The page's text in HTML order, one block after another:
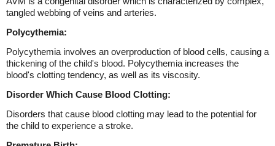
tangled webbing of veins and arteries.
Polycythemia:
Polycythemia involves an overproduction of blood cells, causing a
thickening of the child's blood. Polycythemia increases the
blood's clotting tendency, as well as its viscosity.
Disorder Which Cause Blood Clotting:
Disorders that cause blood clotting may lead to the potential for
the child to experience a stroke.